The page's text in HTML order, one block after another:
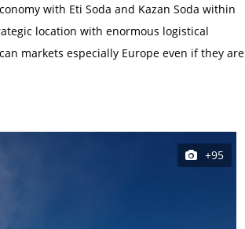
with Eti Soda and Kazan Soda within
location with enormous logistical
markets especially Europe even if they are
+95